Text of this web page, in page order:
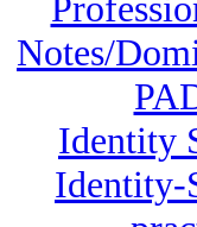
Notes/
Identity
Identity-